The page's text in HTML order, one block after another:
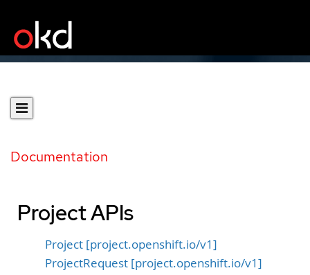
Documentation
Project APIs
Project [project.openshift.io/v1]
ProjectRequest [project.openshift.io/v1]